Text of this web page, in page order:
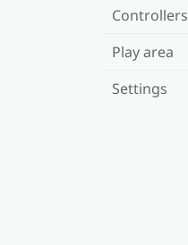
Controllers
Play area
Settings